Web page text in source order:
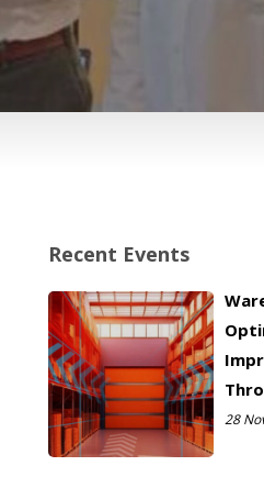
Recent Events
28